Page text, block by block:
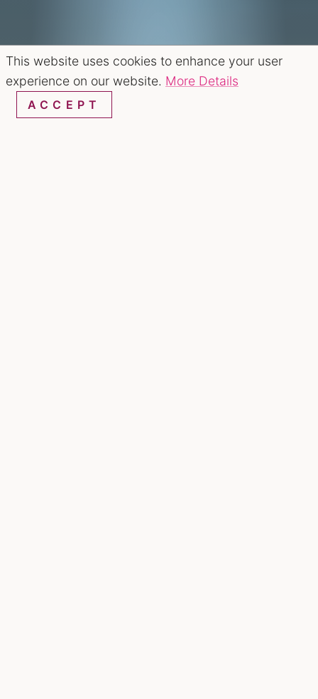
This website uses cookies to enhance your user
experience on our website. More Details
ACCEPT